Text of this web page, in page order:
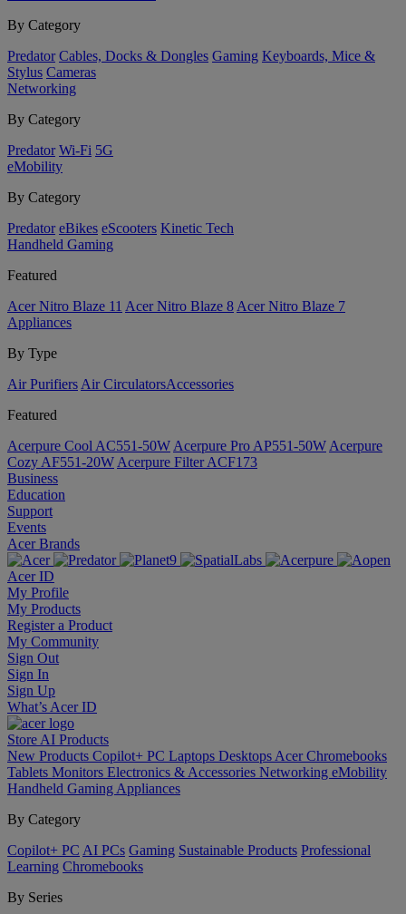
By Category
Predator Cables, Docks & Dongles Gaming Keyboards, Mice &
Stylus Cameras
Networking
By Category
Predator Wi-Fi 5G
eMobility
By Category
Predator eBikes eScooters Kinetic Tech
Handheld Gaming
Featured
Acer Nitro Blaze 11 Acer Nitro Blaze 8 Acer Nitro Blaze 7
Appliances
By Type
Air Purifiers Air Circulators​Accessories
Featured
Acerpure Cool AC551-50W Acerpure Pro AP551-50W Acerpure
Cozy AF551-20W Acerpure Filter ACF173
Business
Education
Support
Events
Acer Brands
Acer ID
My Profile
My Products
Register a Product
My Community
Sign Out
Sign In
Sign Up
What’s Acer ID
Store AI Products
New Products Copilot+ PC Laptops Desktops Acer Chromebooks
Tablets Monitors Electronics & Accessories Networking eMobility
Handheld Gaming Appliances
By Category
Copilot+ PC AI PCs Gaming Sustainable Products Professional
Learning Chromebooks
By Series